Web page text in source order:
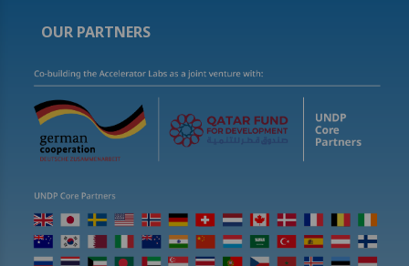
OUR PARTNERS